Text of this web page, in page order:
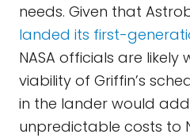
needs. Given that
landed its first-
NASA officials are
viability of Griffin’s
in the lander would
unpredictable costs to